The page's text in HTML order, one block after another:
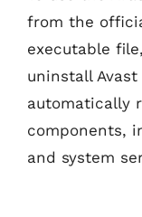
from the
executable
uninstall
automatically
components,
and system